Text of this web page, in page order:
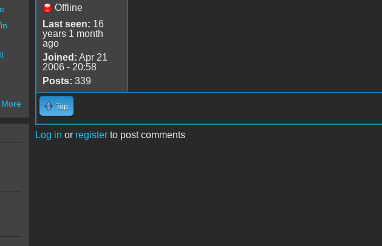
Offline
Last seen: 16
years 1 month
ago
Joined: Apr 21
2006 - 20:58
Posts: 339
Top
Log in or registerto post comments
More